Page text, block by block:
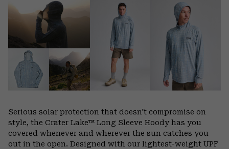
Serious solar protection that doesn't compromise on
style, the Crater Lake™ Long Sleeve Hoody has you
covered whenever and wherever the sun catches you
out in the open. Designed with our lightest-weight UPF